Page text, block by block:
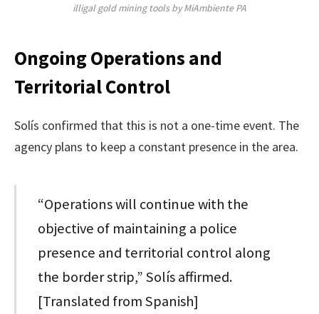
illigal gold mining tools by MiAmbiente PA
Ongoing Operations and
Territorial Control
Solís confirmed that this is not a one-time event. The
agency plans to keep a constant presence in the area.
“Operations will continue with the
objective of maintaining a police
presence and territorial control along
the border strip,” Solís affirmed.
[Translated from Spanish]